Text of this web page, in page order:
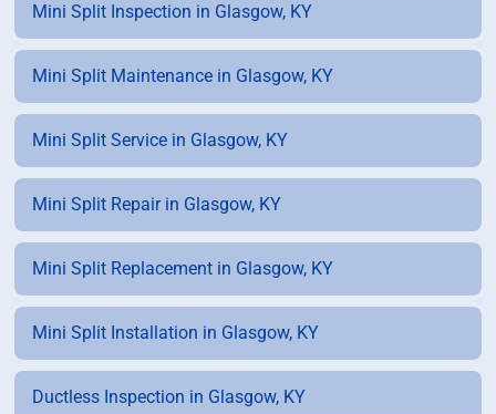
Mini Split Inspection in Glasgow, KY
Mini Split Maintenance in Glasgow, KY
Mini Split Service in Glasgow, KY
Mini Split Repair in Glasgow, KY
Mini Split Replacement in Glasgow, KY
Mini Split Installation in Glasgow, KY
Ductless Inspection in Glasgow, KY